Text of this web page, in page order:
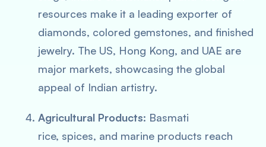
resources make it a leading exporter of
diamonds, colored gemstones, and finished
jewelry. The US, Hong Kong, and UAE are
major markets, showcasing the global
appeal of Indian artistry.
Agricultural Products: Basmati
rice, spices, and marine products reach